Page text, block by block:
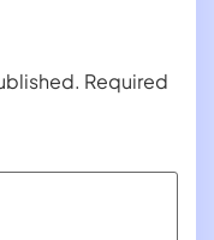
Required